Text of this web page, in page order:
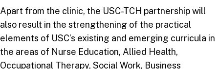
Apart from the clinic, the USC-TCH partnership will
also result in the strengthening of the practical
elements of USC’s existing and emerging curricula in
the areas of Nurse Education, Allied Health,
Occupational Therapy, Social Work, Business